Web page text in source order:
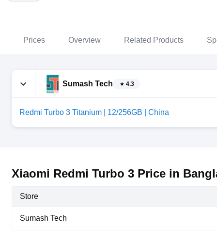
Prices Overview Related Products
Sumash Tech 4.3
Redmi Turbo 3 Titanium | 12/256GB | China
Xiaomi Redmi Turbo 3 Price in
Store
Sumash Tech